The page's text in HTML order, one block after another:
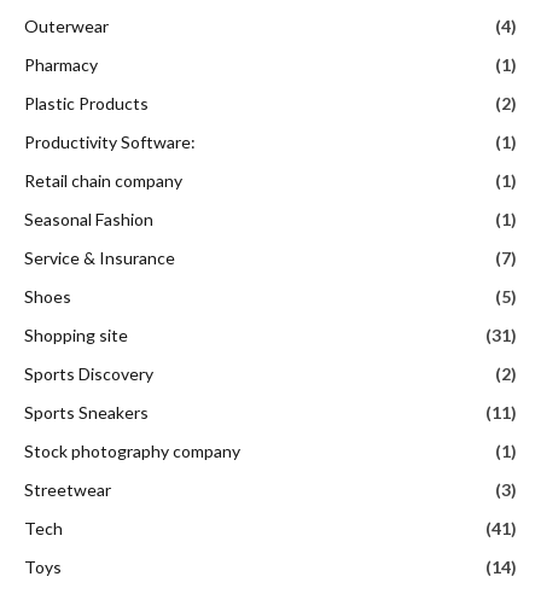
Outerwear
(4)
Pharmacy
(1)
Plastic Products
(2)
Productivity Software:
(1)
Retail chain company
(1)
Seasonal Fashion
(1)
Service & Insurance
(7)
Shoes
(5)
Shopping site
(31)
Sports Discovery
(2)
Sports Sneakers
(11)
Stock photography company
(1)
Streetwear
(3)
Tech
(41)
Toys
(14)